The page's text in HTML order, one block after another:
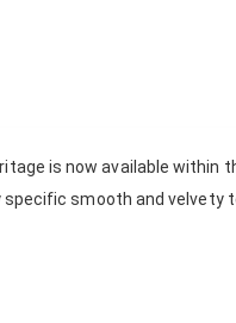
is now available within
specific smooth and velvety